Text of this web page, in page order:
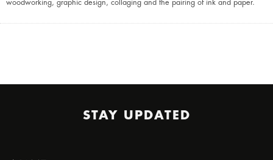
woodworking, graphic design, collaging and the pairing of ink and paper.
STAY UPDATED